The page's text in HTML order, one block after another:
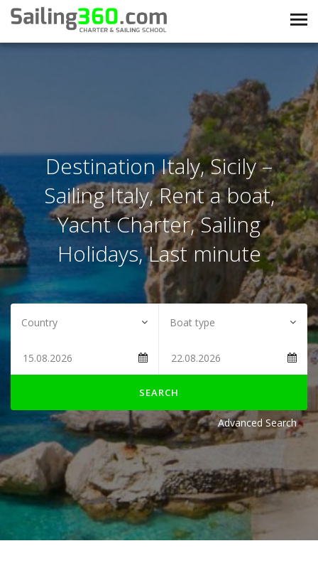
Destination Italy, Sicily –
Sailing Italy, Rent a boat,
Yacht Charter, Sailing
Holidays, Last minute
SEARCH
Advanced Search